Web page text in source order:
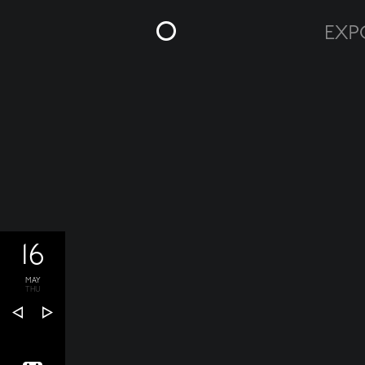
16
MAY
THU